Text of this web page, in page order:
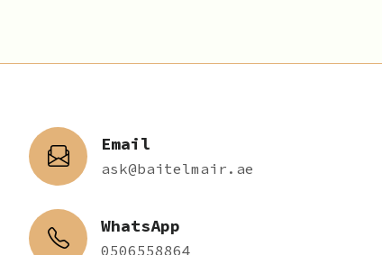
Email
ask@baitelmair.ae
WhatsApp
0506558864